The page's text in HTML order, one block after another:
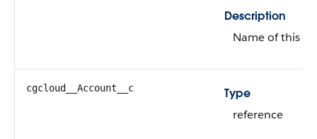
Description
Name of this
cgcloud__Account__c
Type
reference